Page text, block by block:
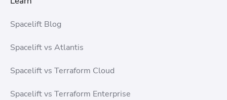
Spacelift Blog
Spacelift vs Atlantis
Spacelift vs Terraform Cloud
Spacelift vs Terraform Enterprise